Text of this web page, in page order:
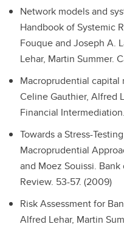
Network models and
Handbook of Systemic
Fouque and Joseph A.
Lehar, Martin Summer.
Macroprudential capital
Celine Gauthier, Alfred
Financial
Towards a Stress-
Macroprudential
and Moez Souissi.
Review. 53-57. (2009)
Risk Assessment for
Alfred Lehar, Martin